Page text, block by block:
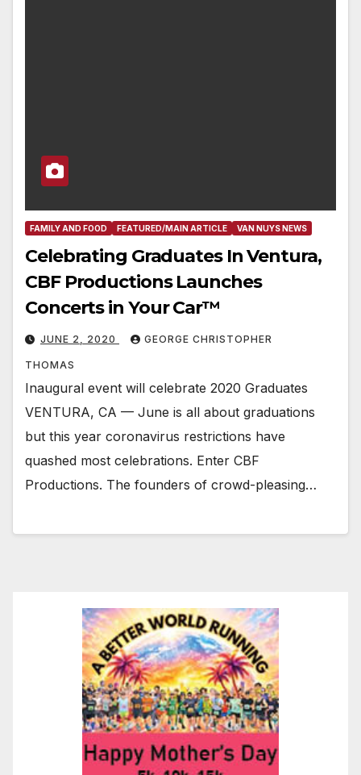
FAMILY AND FOOD FEATURED/MAIN ARTICLE VAN NUYS NEWS
Celebrating Graduates In Ventura,
CBF Productions Launches
Concerts in Your Car™
JUNE 2, 2020 GEORGE CHRISTOPHER
THOMAS
Inaugural event will celebrate 2020 Graduates
VENTURA, CA — June is all about graduations
but this year coronavirus restrictions have
quashed most celebrations. Enter CBF
Productions. The founders of crowd-pleasing…